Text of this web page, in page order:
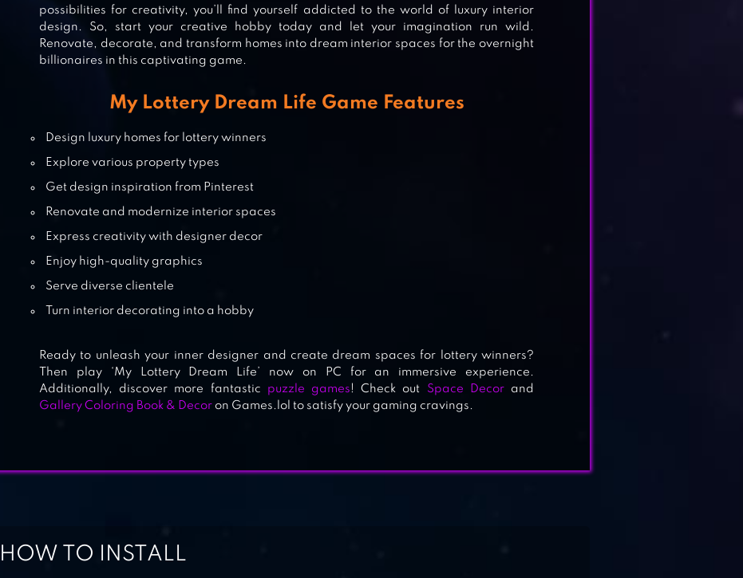
HOUSE FLIPPER: HOME DESIGN
MERGE MATTERS: HOUSE DESIGN
MERGE MANOR : SUNNY HOUSE
possibilities for creativity, you’ll find yourself addicted to the world of luxury interior
design. So, start your creative hobby today and let your imagination run wild.
Renovate, decorate, and transform homes into dream interior spaces for the overnight
billionaires in this captivating game.
My Lottery Dream Life Game Features
Design luxury homes for lottery winners
Explore various property types
Get design inspiration from Pinterest
Renovate and modernize interior spaces
Express creativity with designer decor
Enjoy high-quality graphics
Serve diverse clientele
Turn interior decorating into a hobby
Ready to unleash your inner designer and create dream spaces for lottery winners?
Then play ‘My Lottery Dream Life’ now on PC for an immersive experience.
Additionally, discover more fantastic puzzle games! Check out Space Decorand
Gallery Coloring Book & Decor on Games.lol to satisfy your gaming cravings.
HOW TO INSTALL